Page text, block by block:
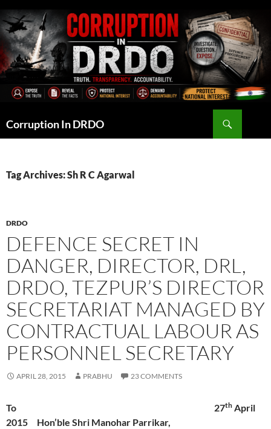
to
content
Corruption In DRDO
Tag Archives: Sh R C Agarwal
DRDO
DEFENCE SECRET IN
DANGER, DIRECTOR, DRL,
DRDO, TEZPUR’S DIRECTOR
SECRETARIAT MANAGED BY
CONTRACTUAL LABOUR AS
PERSONNEL SECRETARY
APRIL 28, 2015 PRABHU 23 COMMENTS
To 27th April
2015 Hon’ble Shri Manohar Parrikar,